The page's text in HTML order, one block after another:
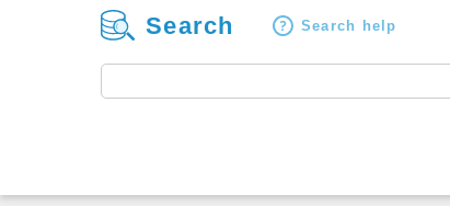
Search Search help